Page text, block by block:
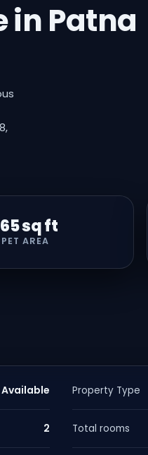
in Patna
sq ft
AREA
Available Property Type
2 Total rooms